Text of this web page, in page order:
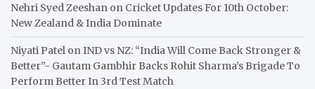
Nehri Syed Zeeshan on Cricket Updates For 10th October:
New Zealand & India Dominate
Niyati Patel onIND vs NZ: “India Will Come Back Stronger &
Better”- Gautam Gambhir Backs Rohit Sharma’s Brigade To
Perform Better In 3rd Test Match